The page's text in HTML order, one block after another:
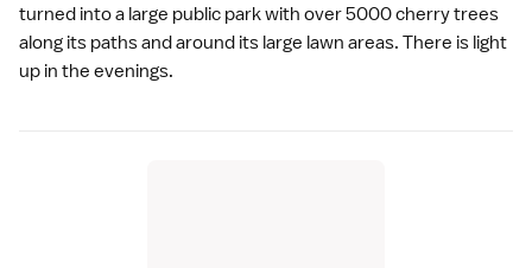
turned into a large public park with over 5000 cherry trees
along its paths and around its large lawn areas. There is light
up in the evenings.